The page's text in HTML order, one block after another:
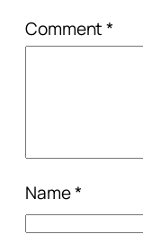
Comment*
Name*